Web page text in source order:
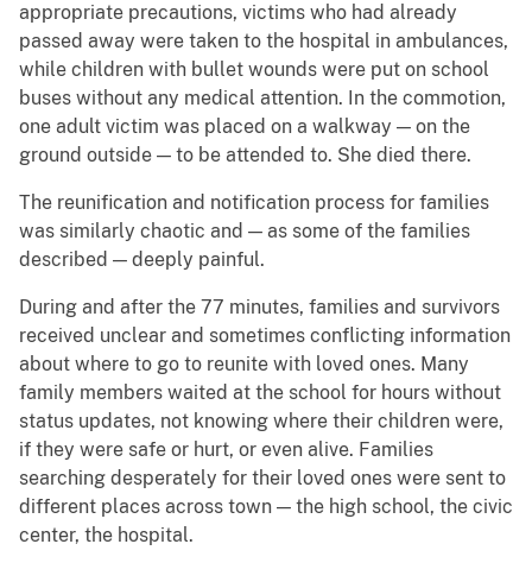
appropriate precautions, victims who had already
passed away were taken to the hospital in ambulances,
while children with bullet wounds were put on school
buses without any medical attention. In the commotion,
one adult victim was placed on a walkway — on the
ground outside — to be attended to. She died there.
The reunification and notification process for families
was similarly chaotic and — as some of the families
described — deeply painful.
During and after the 77 minutes, families and survivors
received unclear and sometimes conflicting information
about where to go to reunite with loved ones. Many
family members waited at the school for hours without
status updates, not knowing where their children were,
if they were safe or hurt, or even alive. Families
searching desperately for their loved ones were sent to
different places across town — the high school, the civic
center, the hospital.